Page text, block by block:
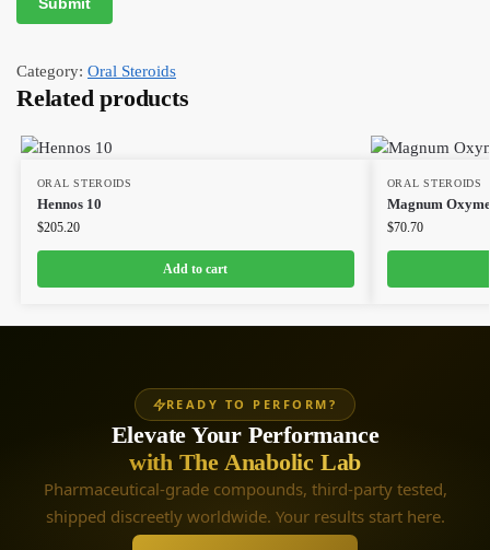
Category: Oral Steroids
Related products
ORAL STEROIDS
Hennos 10
$205.20
Add to cart
ORAL STEROIDS
Magnum
$70.70
READY TO PERFORM?
Elevate Your Performance
with The Anabolic Lab
Pharmaceutical-grade compounds, third-party tested,
shipped discreetly worldwide. Your results start here.